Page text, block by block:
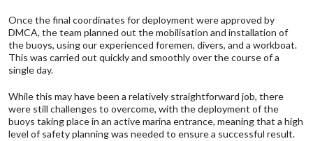
Once the final coordinates for deployment were approved by
DMCA, the team planned out the mobilisation and installation of
the buoys, using our experienced foremen, divers, and a workboat.
This was carried out quickly and smoothly over the course of a
single day.
While this may have been a relatively straightforward job, there
were still challenges to overcome, with the deployment of the
buoys taking place in an active marina entrance, meaning that a high
level of safety planning was needed to ensure a successful result.